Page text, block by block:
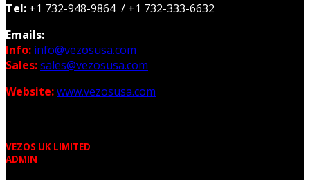
Tel: +1 732-948-9864 / +1 732-333-6632
Emails:
Info: info@vezosusa.com
Sales:sales@vezosusa.com
Website:www.vezosusa.com
VEZOS UK LIMITED
ADMIN